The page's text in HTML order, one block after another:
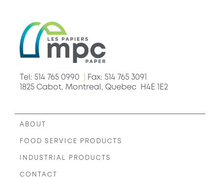
Tel: 514 765 0990
Fax: 514 765 3091
1825 Cabot, Montreal, Quebec H4E 1E2
ABOUT
FOOD SERVICE PRODUCTS
INDUSTRIAL PRODUCTS
CONTACT